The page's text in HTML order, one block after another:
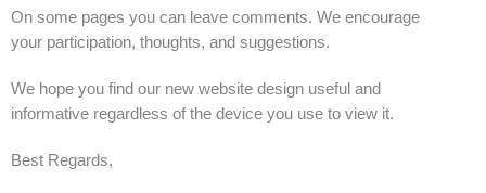
EPA Forms
About
On some pages you can leave comments. We encourage
your participation, thoughts, and suggestions.
We hope you find our new website design useful and
informative regardless of the device you use to view it.
Best Regards,